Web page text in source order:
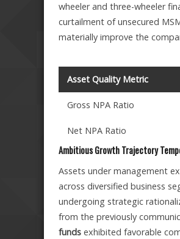
wheeler and three-wheeler
curtailment of unsecured
materially improve the
Asset Quality Metric
Gross NPA Ratio
Net NPA Ratio
Ambitious Growth Trajectory
Assets under management
across diversified business
undergoing strategic
from the previously
funds exhibited favorable